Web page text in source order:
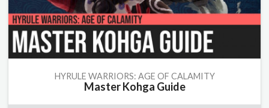
HYRULE WARRIORS: AGE OF CALAMITY
Master Kohga Guide